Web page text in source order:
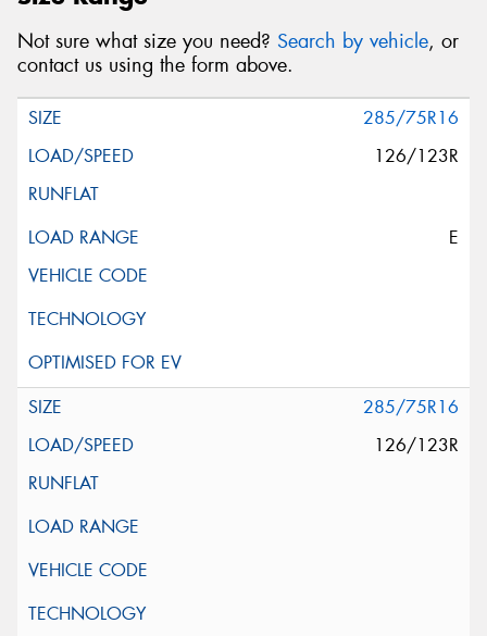
Not sure what size you need? Search by vehicle, or
contact us using the form above.
285/75R16
126/123R
E
285/75R16
126/123R